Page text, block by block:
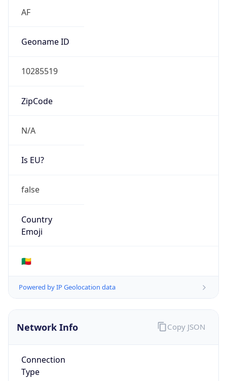
AF
Geoname ID
10285519
ZipCode
N/A
Is EU?
false
Country
Emoji
🇧🇯
Powered by IP Geolocation data
Network Info
Connection
Type
Copy JSON